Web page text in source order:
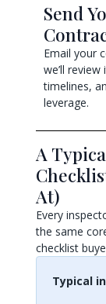
Send
Email your
we’ll
timelines,
leverage.
A
At)
Every
the same
checklist
Typical